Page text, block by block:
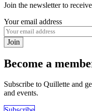
Join the newsletter to
Your email address
Join
Become a
Subscribe to Quillette and
and events.